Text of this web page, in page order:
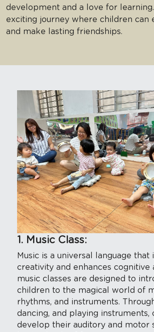
development and a love for
exciting journey where children can
and make lasting friendships.
1. Music Class:
Music is a universal language that
creativity and enhances cognitive
music classes are designed to
children to the magical world of
rhythms, and instruments.
dancing, and playing instruments,
develop their auditory and motor